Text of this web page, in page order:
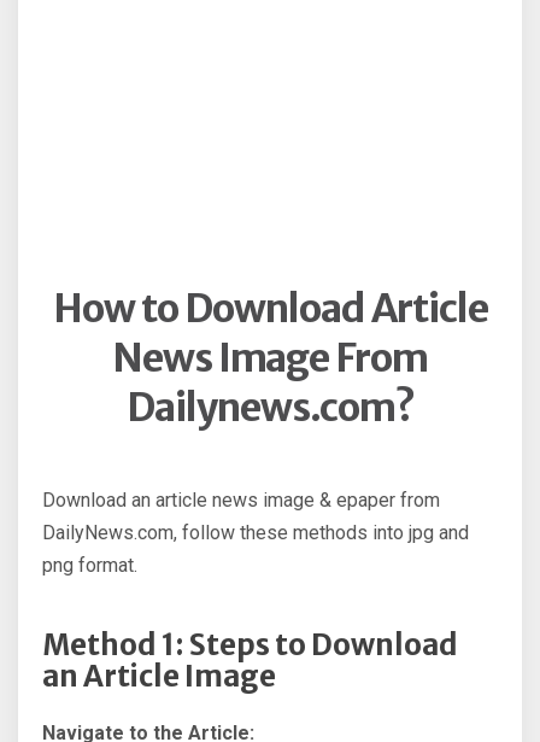
How to Download Article
News Image From
Dailynews.com?
Download an article news image & epaper from
DailyNews.com, follow these methods into jpg and
png format.
Method 1: Steps to Download
an Article Image
Navigate to the Article: